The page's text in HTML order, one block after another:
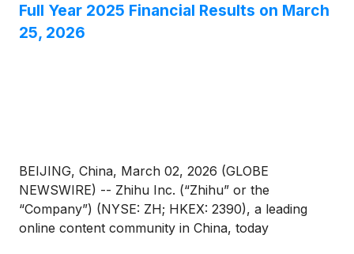
Full Year 2025 Financial Results on March
25, 2026
BEIJING, China, March 02, 2026 (GLOBE
NEWSWIRE) -- Zhihu Inc. (“Zhihu” or the
“Company”) (NYSE: ZH; HKEX: 2390), a leading
online content community in China, today